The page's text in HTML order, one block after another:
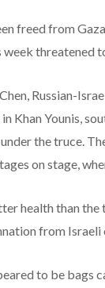
freed from
threatened
Russian-
Khan Younis,
the truce.
on stage,
health than
from
to be bags